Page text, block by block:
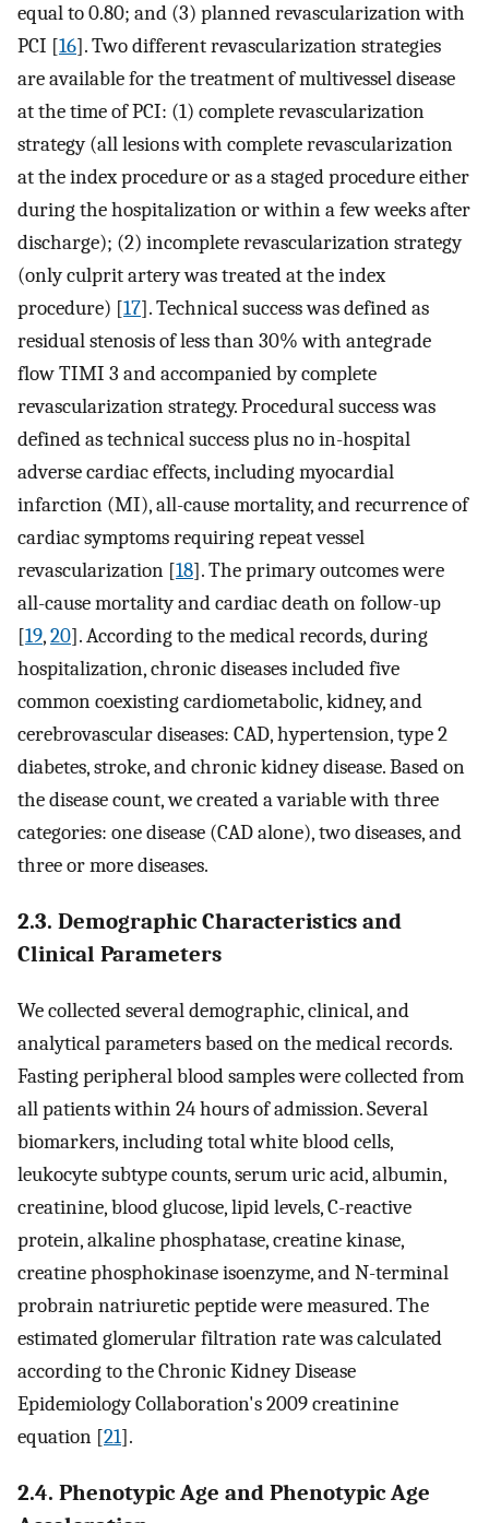
equal to 0.80; and (3) planned revascularization with
PCI [16]. Two different revascularization strategies
are available for the treatment of multivessel disease
at the time of PCI: (1) complete revascularization
strategy (all lesions with complete revascularization
at the index procedure or as a staged procedure either
during the hospitalization or within a few weeks after
discharge); (2) incomplete revascularization strategy
(only culprit artery was treated at the index
procedure) [17]. Technical success was defined as
residual stenosis of less than 30% with antegrade
flow TIMI 3 and accompanied by complete
revascularization strategy. Procedural success was
defined as technical success plus no in-hospital
adverse cardiac effects, including myocardial
infarction (MI), all-cause mortality, and recurrence of
cardiac symptoms requiring repeat vessel
revascularization [18]. The primary outcomes were
all-cause mortality and cardiac death on follow-up
[19,20]. According to the medical records, during
hospitalization, chronic diseases included five
common coexisting cardiometabolic, kidney, and
cerebrovascular diseases: CAD, hypertension, type 2
diabetes, stroke, and chronic kidney disease. Based on
the disease count, we created a variable with three
categories: one disease (CAD alone), two diseases, and
three or more diseases.
2.3. Demographic Characteristics and
Clinical Parameters
We collected several demographic, clinical, and
analytical parameters based on the medical records.
Fasting peripheral blood samples were collected from
all patients within 24 hours of admission. Several
biomarkers, including total white blood cells,
leukocyte subtype counts, serum uric acid, albumin,
creatinine, blood glucose, lipid levels, C-reactive
protein, alkaline phosphatase, creatine kinase,
creatine phosphokinase isoenzyme, and N-terminal
probrain natriuretic peptide were measured. The
estimated glomerular filtration rate was calculated
according to the Chronic Kidney Disease
Epidemiology Collaboration's 2009 creatinine
equation [21].
2.4. Phenotypic Age and Phenotypic Age